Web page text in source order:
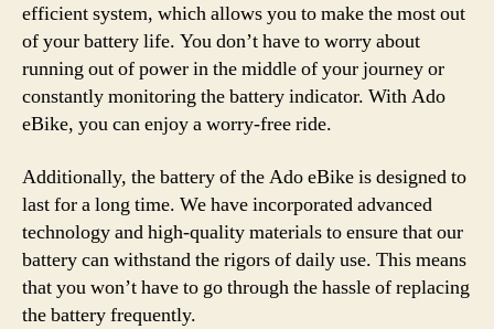
efficient system, which allows you to make the most out
of your battery life. You don’t have to worry about
running out of power in the middle of your journey or
constantly monitoring the battery indicator. With Ado
eBike, you can enjoy a worry-free ride.
Additionally, the battery of the Ado eBike is designed to
last for a long time. We have incorporated advanced
technology and high-quality materials to ensure that our
battery can withstand the rigors of daily use. This means
that you won’t have to go through the hassle of replacing
the battery frequently.